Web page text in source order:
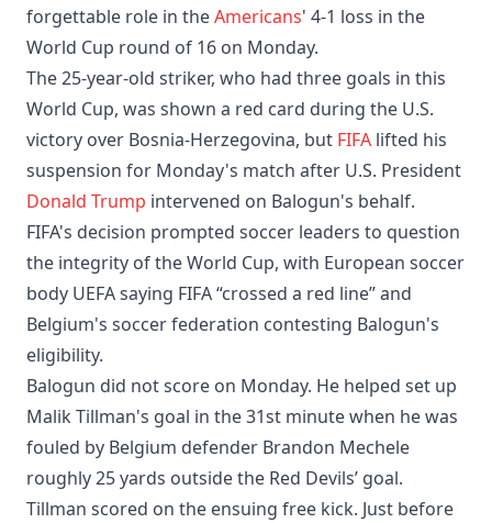
forgettable role in theAmericans' 4-1 loss in the
World Cup round of 16 on Monday.
The 25-year-old striker, who had three goals in this
World Cup, was shown a red card during the U.S.
victory over Bosnia-Herzegovina, but FIFA lifted his
suspension for Monday's match after U.S. President
Donald Trump intervened on Balogun's behalf.
FIFA's decision prompted soccer leaders to question
the integrity of the World Cup, with European soccer
body UEFA saying FIFA “crossed a red line” and
Belgium's soccer federation contesting Balogun's
eligibility.
Balogun did not score on Monday. He helped set up
Malik Tillman's goal in the 31st minute when he was
fouled by Belgium defender Brandon Mechele
roughly 25 yards outside the Red Devils’ goal.
Tillman scored on the ensuing free kick. Just before